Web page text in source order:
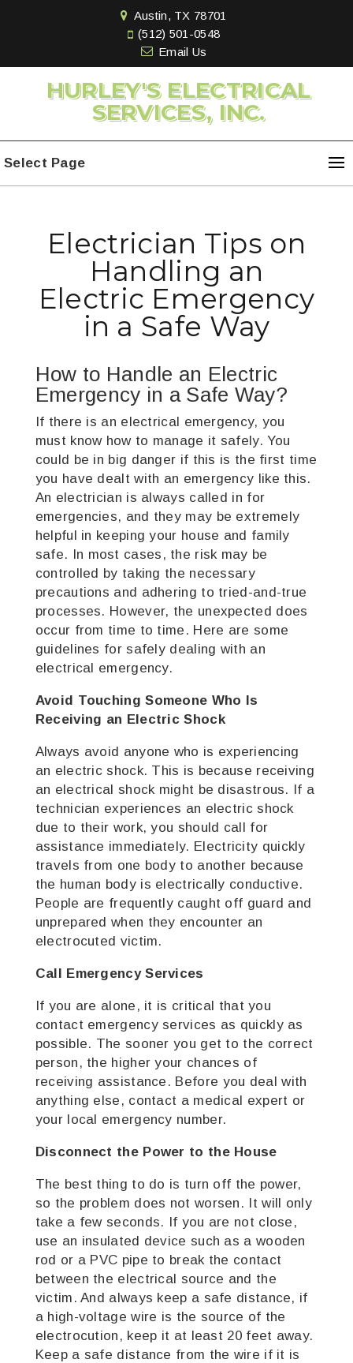
Austin, TX 78701
(512) 501-0548
Email Us
HURLEY'S ELECTRICAL
SERVICES, INC.
Select Page
Electrician Tips on
Handling an
Electric Emergency
in a Safe Way
How to Handle an Electric
Emergency in a Safe Way?
If there is an electrical emergency, you
must know how to manage it safely. You
could be in big danger if this is the first time
you have dealt with an emergency like this.
An electrician is always called in for
emergencies, and they may be extremely
helpful in keeping your house and family
safe. In most cases, the risk may be
controlled by taking the necessary
precautions and adhering to tried-and-true
processes. However, the unexpected does
occur from time to time. Here are some
guidelines for safely dealing with an
electrical emergency.
Avoid Touching Someone Who Is
Receiving an Electric Shock
Always avoid anyone who is experiencing
an electric shock. This is because receiving
an electrical shock might be disastrous. If a
technician experiences an electric shock
due to their work, you should call for
assistance immediately. Electricity quickly
travels from one body to another because
the human body is electrically conductive.
People are frequently caught off guard and
unprepared when they encounter an
electrocuted victim.
Call Emergency Services
If you are alone, it is critical that you
contact emergency services as quickly as
possible. The sooner you get to the correct
person, the higher your chances of
receiving assistance. Before you deal with
anything else, contact a medical expert or
your local emergency number.
Disconnect the Power to the House
The best thing to do is turn off the power,
so the problem does not worsen. It will only
take a few seconds. If you are not close,
use an insulated device such as a wooden
rod or a PVC pipe to break the contact
between the electrical source and the
victim. And always keep a safe distance, if
a high-voltage wire is the source of the
electrocution, keep it at least 20 feet away.
Keep a safe distance from the wire if it is